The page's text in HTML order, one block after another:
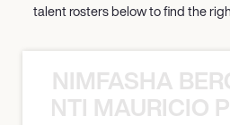
talent rosters below to find the
NIMFASHA